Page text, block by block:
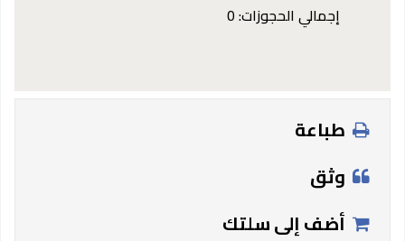
إجمالي الحجوزات: 0
طباعة
وثق
أضف إلى سلتك